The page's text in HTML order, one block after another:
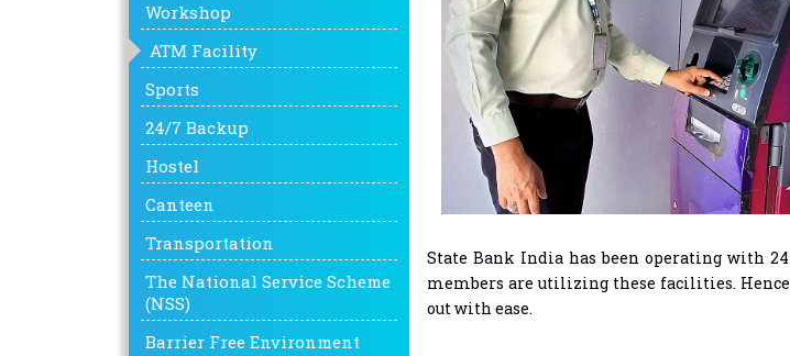
Workshop
ATM Facility
Sports
24/7 Backup
Hostel
Canteen
Transportation
The National Service Scheme
(NSS)
Barrier Free Environment
State Bank India has been operating with
members are utilizing these facilities.
out with ease.